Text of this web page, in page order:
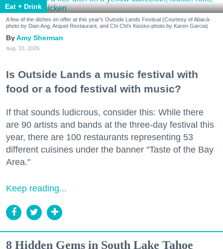
Eat + Drink
A few of the dishes on offer at this year's Outside Lands Festival (Courtesy of Abacá-
photo by Dian Ang, Arquet Restaurant, and Chi Chi's Kiosko-photo by Karen Garcia)
Amy Sherman
Aug. 03, 2026
Is Outside Lands a music festival with
food or a food festival with music?
If that sounds ludicrous, consider this: While there
are 90 artists and bands at the three-day festival this
year, there are 100 restaurants representing 53
different cuisines under the banner "Taste of the Bay
Area."
Keep reading...
8 Hidden Gems in South Lake Tahoe